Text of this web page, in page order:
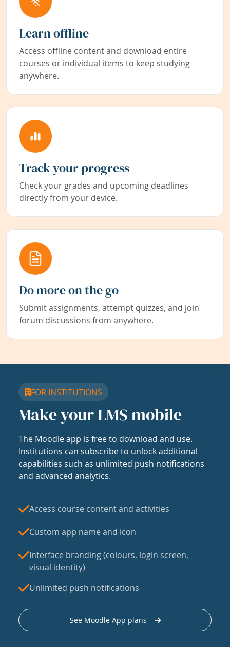
Learn offline
Access offline content and download entire
courses or individual items to keep studying
anywhere.
Track your progress
Check your grades and upcoming deadlines
directly from your device.
Do more on the go
Submit assignments, attempt quizzes, and join
forum discussions from anywhere.
FOR INSTITUTIONS
Make your LMS mobile
The Moodle app is free to download and use.
Institutions can subscribe to unlock additional
capabilities such as unlimited push notifications
and advanced analytics.
Access course content and activities
Custom app name and icon
Interface branding (colours, login screen,
visual identity)
Unlimited push notifications
See Moodle App plans